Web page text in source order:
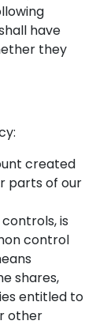
have
they
created
parts of our
is
control
shares,
entitled to
other